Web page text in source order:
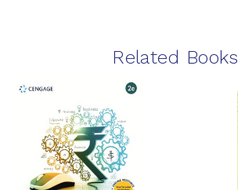
Related Books